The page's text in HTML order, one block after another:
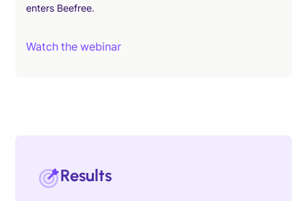
enters Beefree.
Watch the webinar
Results